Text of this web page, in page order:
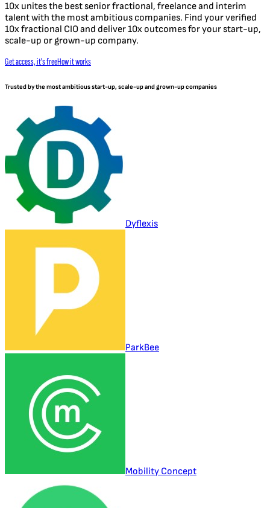
10x unites the best senior fractional, freelance and interim
talent with the most ambitious companies. Find your verified
10x fractional CIO and deliver 10x outcomes for your start-up,
scale-up or grown-up company.
Get access, it's freeHow it works
Trusted by the most ambitious start-up, scale-up and grown-up companies
Dyflexis
ParkBee
Mobility Concept